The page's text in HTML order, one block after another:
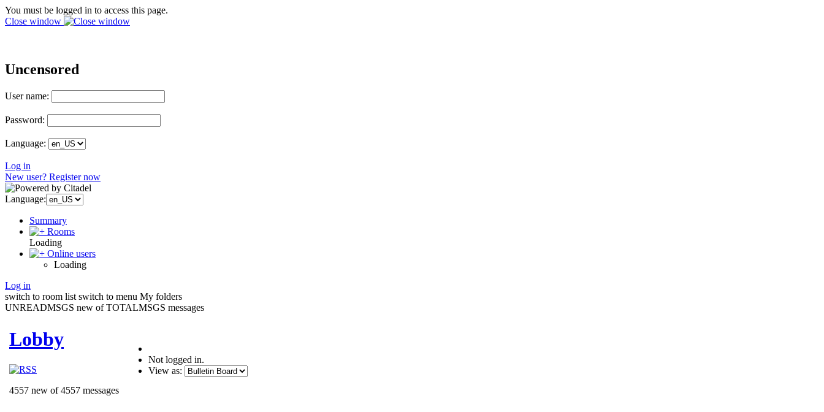
You must be logged in to access this page.
Close window
Uncensored
User name:
Password:
Language:
Log in
New user? Register now
Language:
Summary
Rooms
Loading
Online users
Loading
Log in
switch to room list switch to menu My folders
UNREADMSGS new of TOTALMSGS messages
Lobby
4557 new of 4557 messages
Not logged in.
View as: